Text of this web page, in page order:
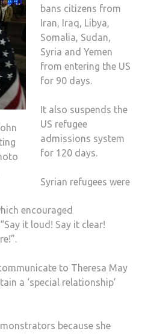
bans citizens from
Iran, Iraq, Libya,
Somalia, Sudan,
Syria and Yemen
from entering the US
for 90 days.
It also suspends the
US refugee
admissions system
for 120 days.
Syrian refugees were
encouraged
it loud! Say it clear!
to Theresa May
a ‘special relationship’
because she